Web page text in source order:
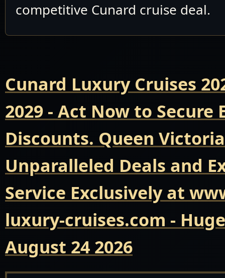
competitive Cunard cruise deal.
Cunard Luxury Cruises
2029 - Act Now to Secure
Discounts. Queen
Unparalleled Deals and
Service Exclusively at
luxury-cruises.com -
August 24 2026